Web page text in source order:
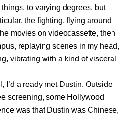
to varying degrees, but
the fighting, flying around
movies on videocassette, then
replaying scenes in my head,
vibrating with a kind of visceral
I’d already met Dustin. Outside
screening, some Hollywood
was that Dustin was Chinese,